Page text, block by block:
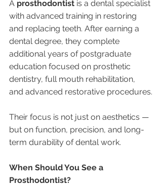
A prosthodontist is a dental specialist
with advanced training in restoring
and replacing teeth. After earning a
dental degree, they complete
additional years of postgraduate
education focused on prosthetic
dentistry, full mouth rehabilitation,
and advanced restorative procedures.
Their focus is not just on aesthetics —
but on function, precision, and long-
term durability of dental work.
When Should You See a
Prosthodontist?